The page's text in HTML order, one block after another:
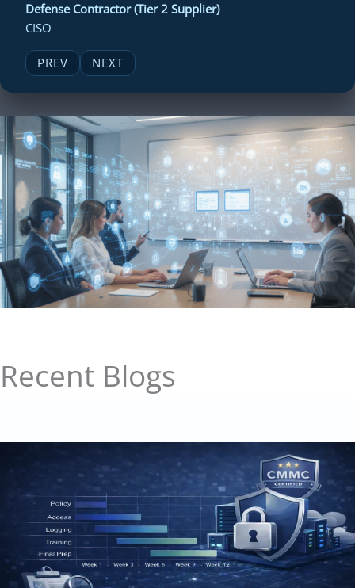
Defense Contractor (Tier 2 Supplier)
CISO
PREV NEXT
Recent Blogs